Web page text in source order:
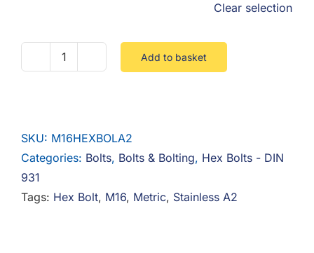
Clear selection
M16
A2
quantity
Add to basket
SKU: M16HEXBOLA2
Categories: Bolts, Bolts & Bolting, Hex Bolts - DIN
931
Tags: Hex Bolt, M16, Metric, Stainless A2